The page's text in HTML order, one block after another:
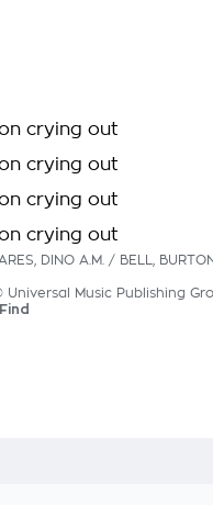
crying out
crying out
crying out
crying out
DINO A.M. / BELL,
Universal Music Publishing